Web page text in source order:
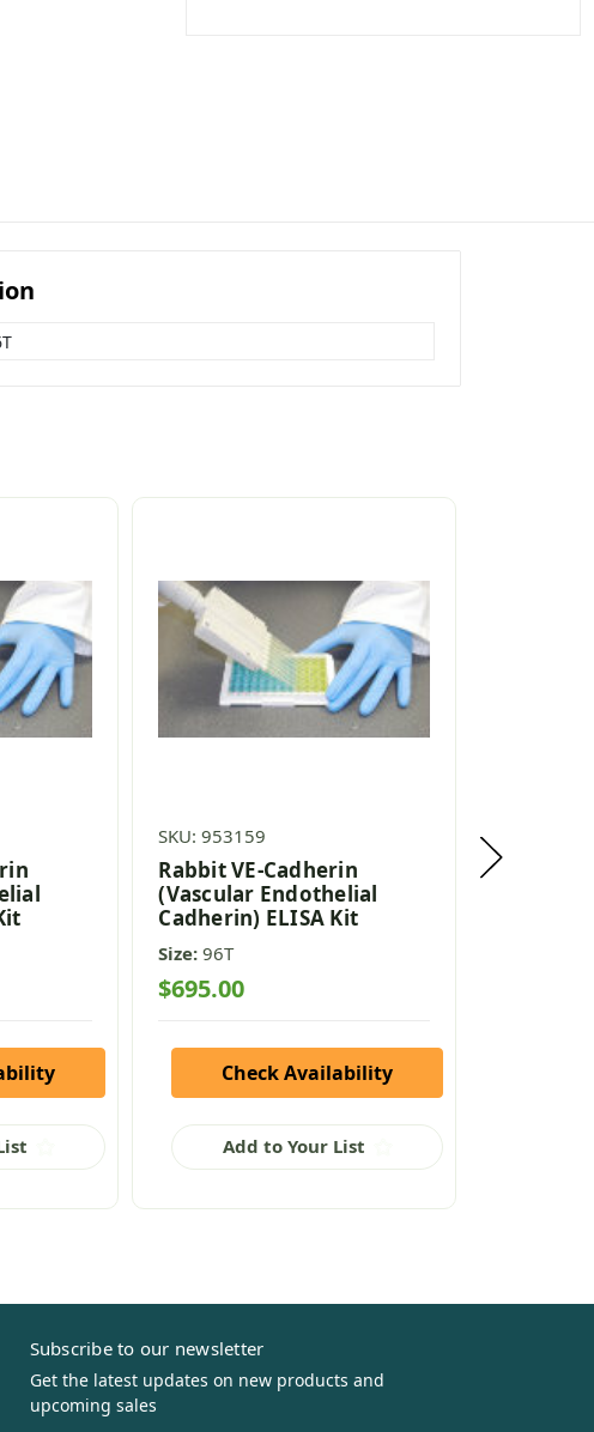
SKU: 953159
Rabbit VE-Cadherin
(Vascular Endothelial
Cadherin) ELISA Kit
Size: 96T
$695.00
Check Availability
Add to Your List
Rat VE-
Subscribe to our newsletter
Get the latest updates on new products and
upcoming sales